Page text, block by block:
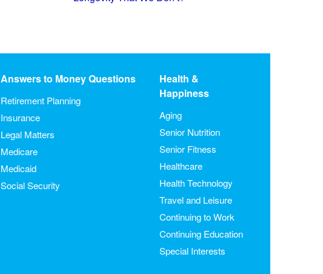
Answers to Money Questions
Retirement Planning
Insurance
Legal Matters
Medicare
Medicaid
Social Security
Health &
Happiness
Aging
Senior Nutrition
Senior Fitness
Healthcare
Health Technology
Travel and Leisure
Continuing to Work
Continuing Education
Special Interests